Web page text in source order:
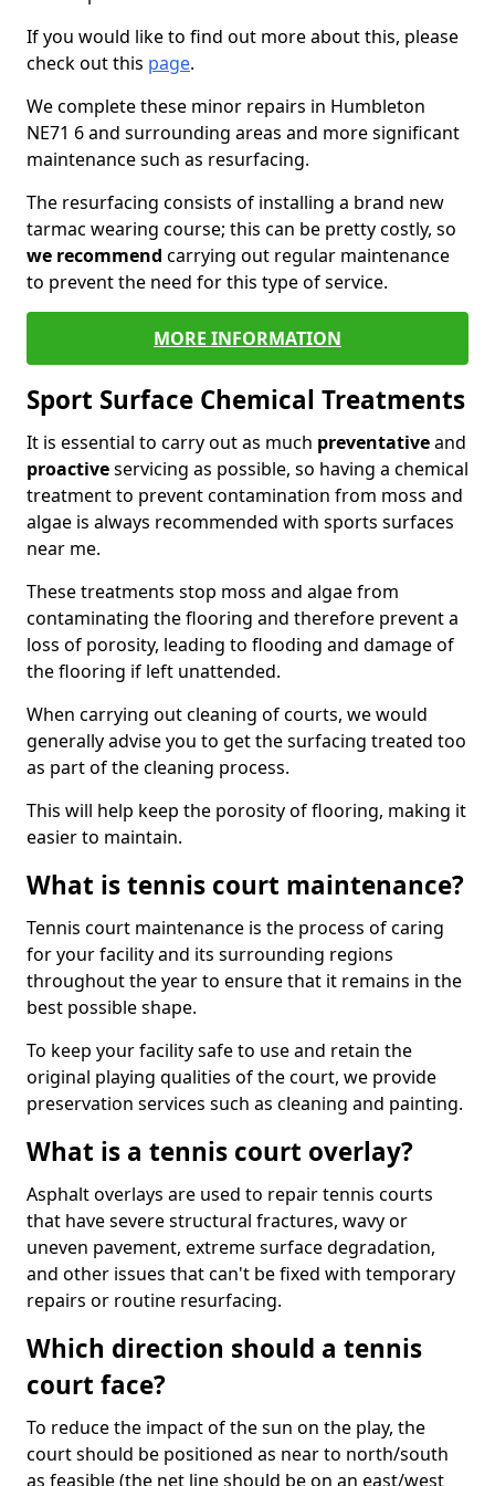
If you would like to find out more about this, please
check out this page.
We complete these minor repairs in Humbleton
NE71 6 and surrounding areas and more significant
maintenance such as resurfacing.
The resurfacing consists of installing a brand new
tarmac wearing course; this can be pretty costly, so
we recommend carrying out regular maintenance
to prevent the need for this type of service.
MORE INFORMATION
Sport Surface Chemical Treatments
It is essential to carry out as much preventativeand
proactiveservicing as possible, so having a chemical
treatment to prevent contamination from moss and
algae is always recommended with sports surfaces
near me.
These treatments stop moss and algae from
contaminating the flooring and therefore prevent a
loss of porosity, leading to flooding and damage of
the flooring if left unattended.
When carrying out cleaning of courts, we would
generally advise you to get the surfacing treated too
as part of the cleaning process.
This will help keep the porosity of flooring, making it
easier to maintain.
What is tennis court maintenance?
Tennis court maintenance is the process of caring
for your facility and its surrounding regions
throughout the year to ensure that it remains in the
best possible shape.
To keep your facility safe to use and retain the
original playing qualities of the court, we provide
preservation services such as cleaning and painting.
What is a tennis court overlay?
Asphalt overlays are used to repair tennis courts
that have severe structural fractures, wavy or
uneven pavement, extreme surface degradation,
and other issues that can't be fixed with temporary
repairs or routine resurfacing.
Which direction should a tennis
court face?
To reduce the impact of the sun on the play, the
court should be positioned as near to north/south
as feasible (the net line should be on an east/west